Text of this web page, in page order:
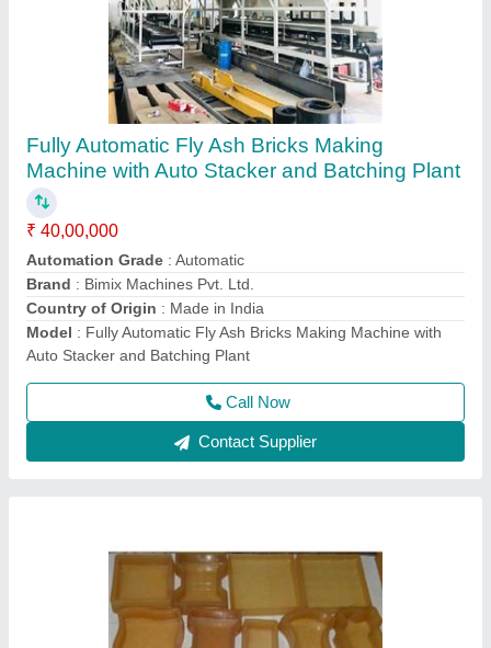
Paver Block Mould
₹ 35
Design: Zig Zag
Material : PVC
Model: Paver Block Mould
Number Of Cavities: 1
Call Now
Contact Supplier